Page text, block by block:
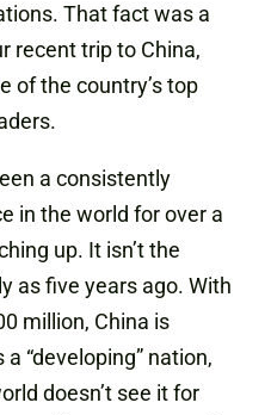
That fact was a
recent trip to China,
of the country’s top
a consistently
in the world for over a
up. It isn’t the
as five years ago. With
million, China is
“developing” nation,
doesn’t see it for